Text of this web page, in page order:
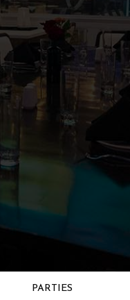
PARTIES